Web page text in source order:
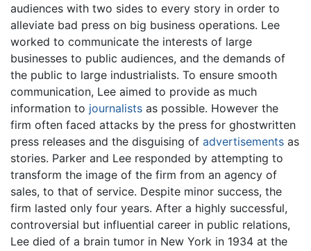
audiences with two sides to every story in order to
alleviate bad press on big business operations. Lee
worked to communicate the interests of large
businesses to public audiences, and the demands of
the public to large industrialists. To ensure smooth
communication, Lee aimed to provide as much
information to journalists as possible. However the
firm often faced attacks by the press for ghostwritten
press releases and the disguising of advertisements as
stories. Parker and Lee responded by attempting to
transform the image of the firm from an agency of
sales, to that of service. Despite minor success, the
firm lasted only four years. After a highly successful,
controversial but influential career in public relations,
Lee died of a brain tumor in New York in 1934 at the